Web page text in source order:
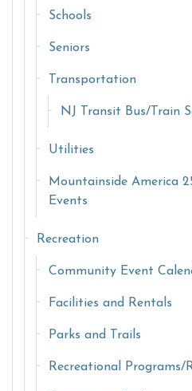
Schools
Seniors
Transportation
NJ Transit Bus/Train
Utilities
Mountainside America
Events
Recreation
Community Event
Facilities and Rentals
Parks and Trails
Recreational Programs/